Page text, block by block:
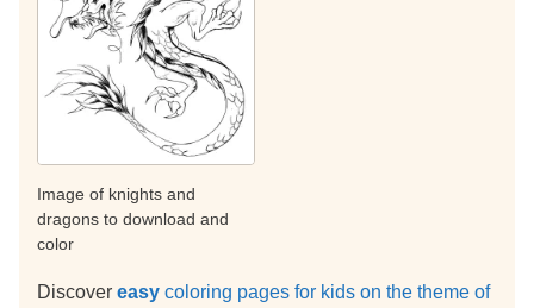
Image of knights and
dragons to download and
color
Discover easy coloring pages for kids on the theme of